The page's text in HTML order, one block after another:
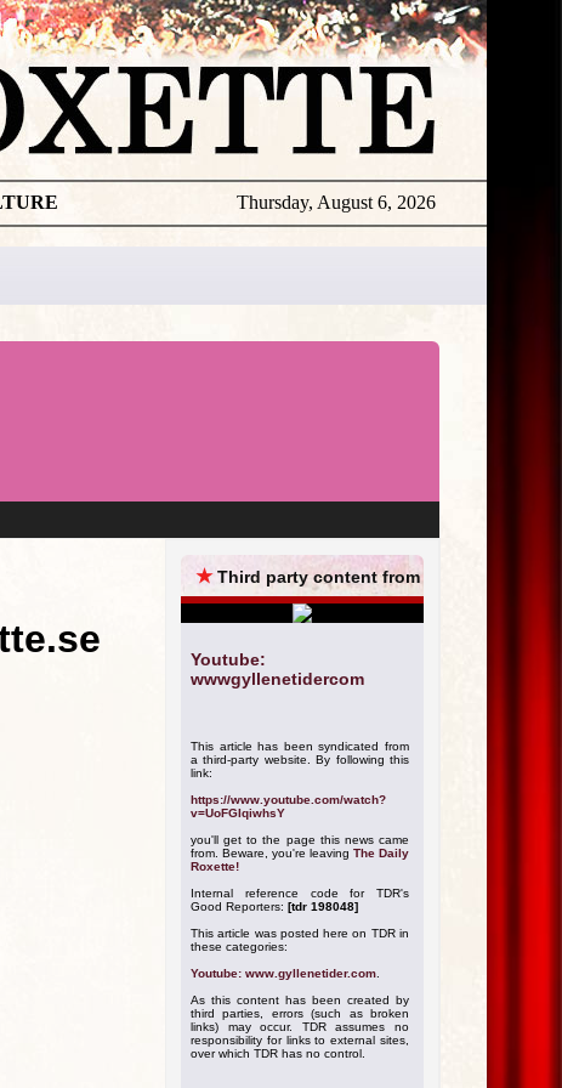
Thursday, August 6, 2026
★Third party content from
Youtube:
wwwgyllenetidercom
This article has been syndicated from
a third-party website. By following this
link:
https://www.youtube.com/watch?
v=UoFGIqiwhsY
you'll get to the page this news came
from. Beware, you're leaving The Daily
Roxette!
Internal reference code for TDR's
Good Reporters: [tdr 198048]
This article was posted here on TDR in
these categories:
Youtube: www.gyllenetider.com
As this content has been created by
third parties, errors (such as broken
links) may occur. TDR assumes no
responsibility for links to external sites,
over which TDR has no control.